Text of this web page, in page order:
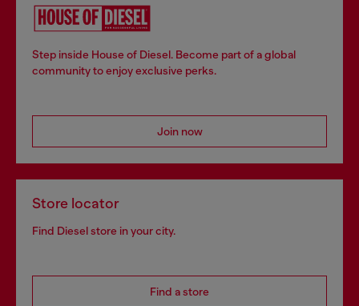
Step inside House of Diesel. Become part of a global
community to enjoy exclusive perks.
Join now
Store locator
Find Diesel store in your city.
Find a store